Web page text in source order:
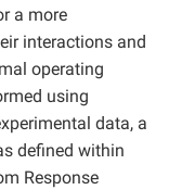
a more
interactions and
operating
using
data, a
defined within
Response